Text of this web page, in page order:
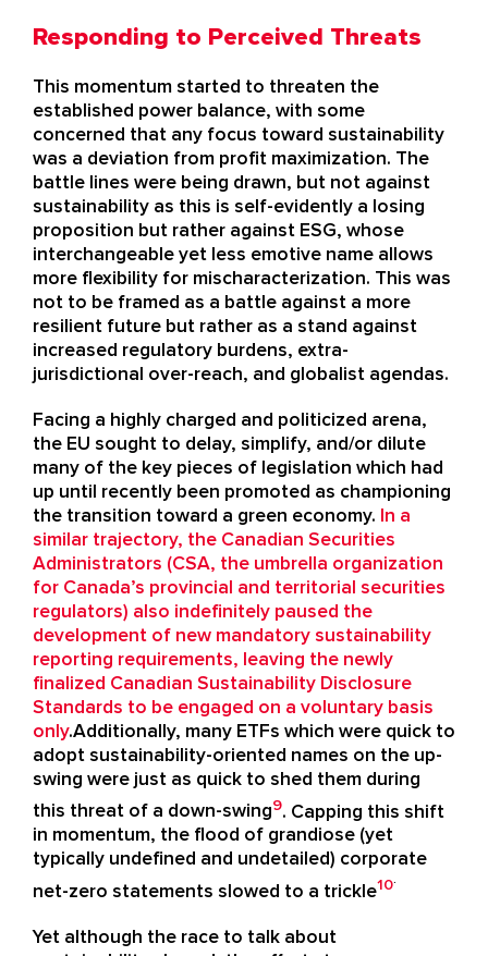
Responding to Perceived Threats
This momentum started to threaten the
established power balance, with some
concerned that any focus toward sustainability
was a deviation from profit maximization. The
battle lines were being drawn, but not against
sustainability as this is self-evidently a losing
proposition but rather against ESG, whose
interchangeable yet less emotive name allows
more flexibility for mischaracterization. This was
not to be framed as a battle against a more
resilient future but rather as a stand against
increased regulatory burdens, extra-
jurisdictional over-reach, and globalist agendas.
Facing a highly charged and politicized arena,
the EU sought to delay, simplify, and/or dilute
many of the key pieces of legislation which had
up until recently been promoted as championing
the transition toward a green economy. In a
similar trajectory, the Canadian Securities
Administrators (CSA, the umbrella organization
for Canada’s provincial and territorial securities
regulators) also indefinitely paused the
development of new mandatory sustainability
reporting requirements, leaving the newly
finalized Canadian Sustainability Disclosure
Standards to be engaged on a voluntary basis
only.Additionally, many ETFs which were quick to
adopt sustainability-oriented names on the up-
swing were just as quick to shed them during
this threat of a down-swing9. Capping this shift
in momentum, the flood of grandiose (yet
typically undefined and undetailed) corporate
net-zero statements slowed to a trickle10.
Yet although the race to talk about